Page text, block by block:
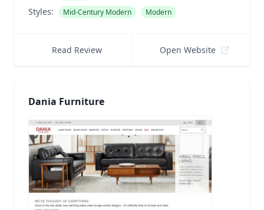
Styles: Mid-Century Modern Modern
Read Review Open Website
Dania Furniture